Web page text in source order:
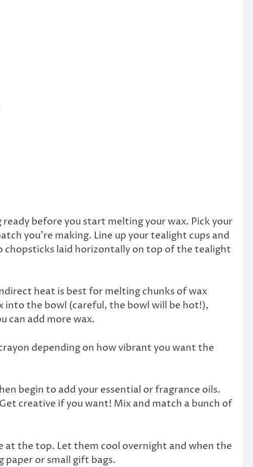
before you start melting your wax. Pick your
you’re making. Line up your tealight cups and
chopsticks laid horizontally on top of the tealight
heat is best for melting chunks of wax
into the bowl (careful, the bowl will be hot!),
can add more wax.
depending on how vibrant you want the
begin to add your essential or fragrance oils.
creative if you want! Mix and match a bunch of
at the top. Let them cool overnight and when the
paper or small gift bags.